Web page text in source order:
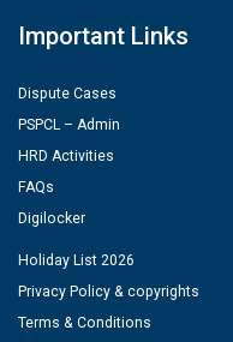
Important Links
Dispute Cases
PSPCL – Admin
HRD Activities
FAQs
Digilocker
Holiday List 2026
Privacy Policy & copyrights
Terms & Conditions